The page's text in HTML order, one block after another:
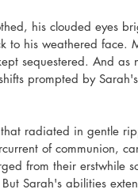
his clouded eyes
to his weathered face.
sequestered. And as
prompted by
radiated in gentle
of communion,
from their erstwhile
Sarah's abilities